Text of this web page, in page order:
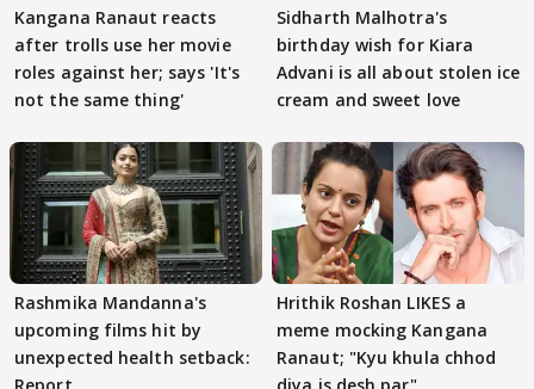
Kangana Ranaut reacts
after trolls use her movie
roles against her; says 'It's
not the same thing'
Sidharth Malhotra's
birthday wish for Kiara
Advani is all about stolen ice
cream and sweet love
Rashmika Mandanna's
upcoming films hit by
unexpected health setback:
Hrithik Roshan LIKES a
meme mocking Kangana
Ranaut; "Kyu khula chhod